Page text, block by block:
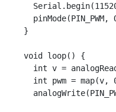
pinMode(PIN_PWM,
}
void loop() {
int v =
int pwm = map(v,